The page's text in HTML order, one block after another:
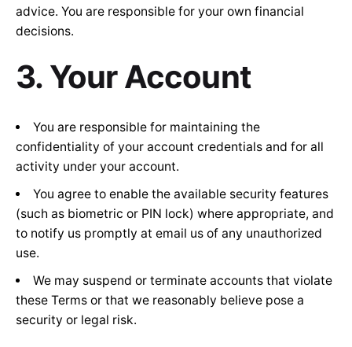
advice. You are responsible for your own financial
decisions.
3. Your Account
You are responsible for maintaining the
confidentiality of your account credentials and for all
activity under your account.
You agree to enable the available security features
(such as biometric or PIN lock) where appropriate, and
to notify us promptly at email us of any unauthorized
use.
We may suspend or terminate accounts that violate
these Terms or that we reasonably believe pose a
security or legal risk.